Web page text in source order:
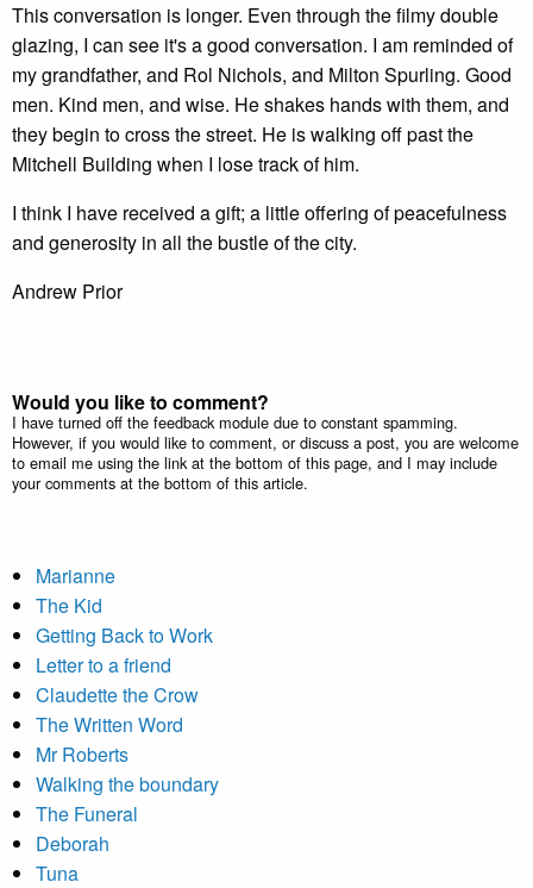
This conversation is longer. Even through the filmy double
glazing, I can see it's a good conversation. I am reminded of
my grandfather, and Rol Nichols, and Milton Spurling. Good
men. Kind men, and wise. He shakes hands with them, and
they begin to cross the street. He is walking off past the
Mitchell Building when I lose track of him.
I think I have received a gift; a little offering of peacefulness
and generosity in all the bustle of the city.
Andrew Prior
Would you like to comment?
I have turned off the feedback module due to constant spamming.
However, if you would like to comment, or discuss a post, you are welcome
to email me using the link at the bottom of this page, and I may include
your comments at the bottom of this article.
Marianne
The Kid
Getting Back to Work
Letter to a friend
Claudette the Crow
The Written Word
Mr Roberts
Walking the boundary
The Funeral
Deborah
Tuna